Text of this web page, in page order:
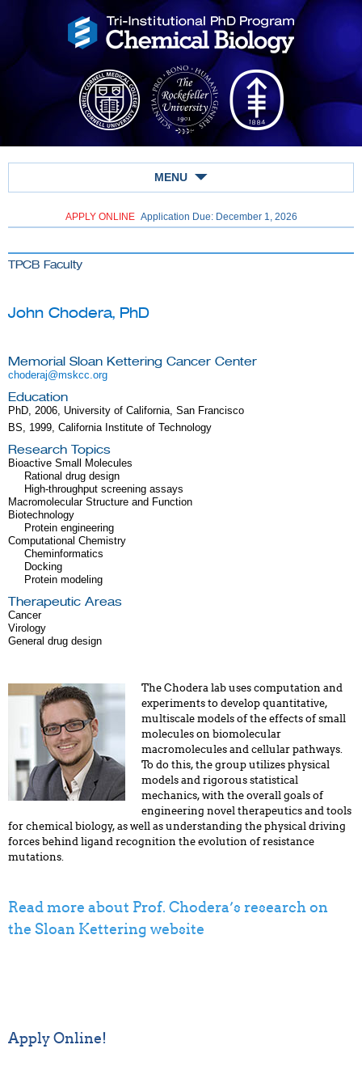
MENU
APPLY ONLINE Application Due: December 1, 2026
TPCB Faculty
John Chodera, PhD
Memorial Sloan Kettering Cancer Center
choderaj@mskcc.org
Education
PhD, 2006, University of California, San Francisco
BS, 1999, California Institute of Technology
Research Topics
Bioactive Small Molecules
Rational drug design
High-throughput screening assays
Macromolecular Structure and Function
Biotechnology
Protein engineering
Computational Chemistry
Cheminformatics
Docking
Protein modeling
Therapeutic Areas
Cancer
Virology
General drug design
The Chodera lab uses computation and
experiments to develop quantitative,
multiscale models of the effects of small
molecules on biomolecular
macromolecules and cellular pathways.
To do this, the group utilizes physical
models and rigorous statistical
mechanics, with the overall goals of
engineering novel therapeutics and tools
for chemical biology, as well as understanding the physical driving
forces behind ligand recognition the evolution of resistance
mutations.
Read more about Prof. Chodera’s research on
the Sloan Kettering website
Apply Online!